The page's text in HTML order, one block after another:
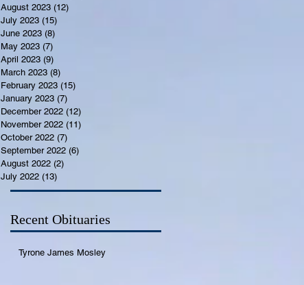
August 2023 (12)
July 2023 (15)
June 2023 (8)
May 2023 (7)
April 2023 (9)
March 2023 (8)
February 2023 (15)
January 2023 (7)
December 2022 (12)
November 2022 (11)
October 2022 (7)
September 2022 (6)
August 2022 (2)
July 2022 (13)
Recent Obituaries
Tyrone James Mosley